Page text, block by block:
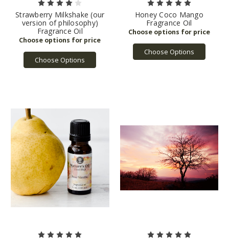
Strawberry Milkshake (our
version of philosophy)
Fragrance Oil
Choose Options
Honey Coco Mango
Fragrance Oil
Choose Options